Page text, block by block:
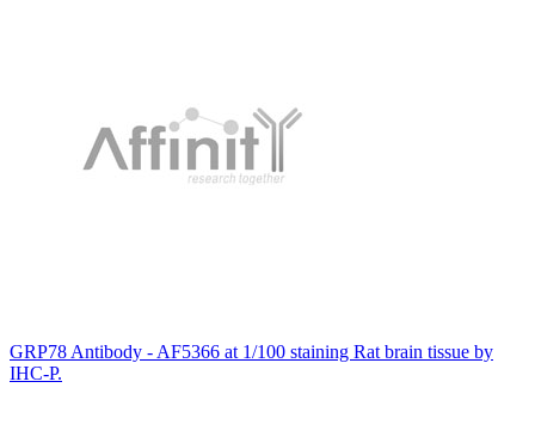
GRP78 Antibody - AF5366 at 1/100 staining Rat brain tissue by
IHC-P.